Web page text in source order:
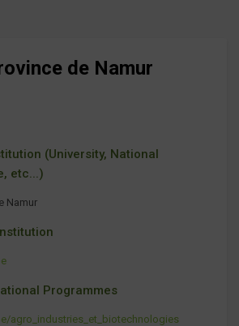
de Namur
(University, National
etc...)
Namur
Programmes
agro_industries_et_biotechnologies